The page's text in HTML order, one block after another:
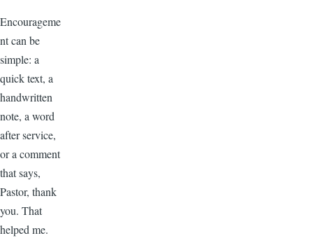
Encourageme
nt can be
simple: a
quick text, a
handwritten
note, a word
after service,
or a comment
that says,
Pastor, thank
you. That
helped me.